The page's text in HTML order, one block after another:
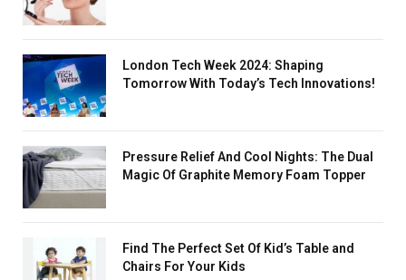
London Tech Week 2024: Shaping
Tomorrow With Today’s Tech Innovations!
Pressure Relief And Cool Nights: The Dual
Magic Of Graphite Memory Foam Topper
Find The Perfect Set Of Kid’s Table and
Chairs For Your Kids